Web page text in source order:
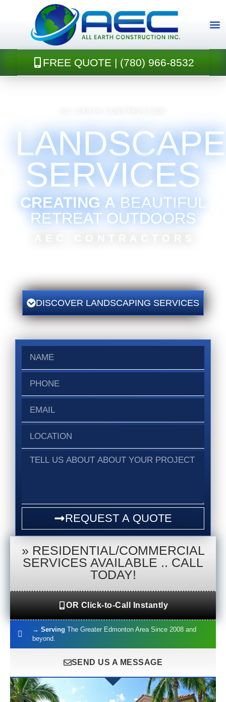
FREE QUOTE | (780) 966-8532
LANDSCAPE
SERVICES
CREATING A BEAUTIFUL
RETREAT OUTDOORS
DISCOVER LANDSCAPING SERVICES
Tell
project
REQUEST A QUOTE
» RESIDENTIAL/COMMERCIAL
SERVICES AVAILABLE .. CALL
TODAY!
OR Click-to-Call Instantly
→ Serving The Greater Edmonton Area Since 2008 and
beyond.
SEND US A MESSAGE